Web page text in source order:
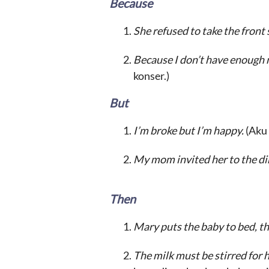
Because
She refused to take the front
Because I don’t have
konser.)
But
I’m broke but I’m happy.
My mom invited her to the
Then
Mary puts the baby to bed,
The milk must be stirred for